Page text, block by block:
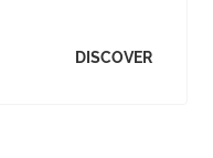
DISCOVER